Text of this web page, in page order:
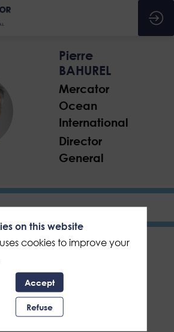
Pierre
BAHUREL
Mercator
Ocean
International
Director
General
on this website
cookies to improve your
Accept
Refuse